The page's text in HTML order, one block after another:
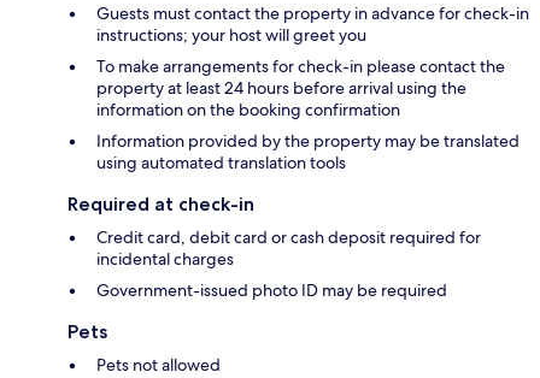
Guests must contact the property in advance for check-in
instructions; your host will greet you
To make arrangements for check-in please contact the
property at least 24 hours before arrival using the
information on the booking confirmation
Information provided by the property may be translated
using automated translation tools
Required at check-in
Credit card, debit card or cash deposit required for
incidental charges
Government-issued photo ID may be required
Pets
Pets not allowed